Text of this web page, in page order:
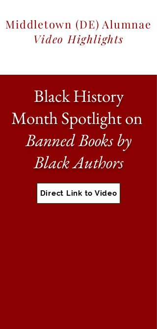
Middletown (DE) Alumnae
Video Highlights
Black History
Month Spotlight on
Banned Books by
Black Authors
Direct Link to Video